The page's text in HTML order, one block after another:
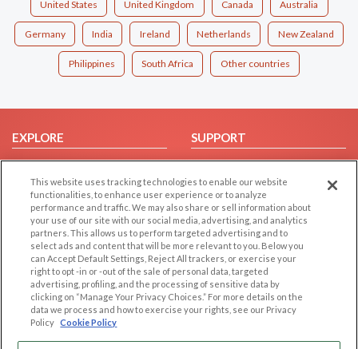
United States United Kingdom Canada Australia
Germany India Ireland Netherlands New Zealand
Philippines South Africa Other countries
EXPLORE
Browse by Category
Browse by Country
Dating Blog
Forum/Topic
SUPPORT
Help/FAQ
Contact Us
LEGAL
Cookie Privacy
Privacy Policy
Terms of use
OTHER PLATFORMS
Follow Us on
This website uses tracking technologies to enable our website
functionalities, to enhance user experience or to analyze
performance and traffic. We may also share or sell information about
your use of our site with our social media, advertising, and analytics
partners. This allows us to perform targeted advertising and to
select ads and content that will be more relevant to you. Below you
can Accept Default Settings, Reject All trackers, or exercise your
right to opt -in or -out of the sale of personal data, targeted
advertising, profiling, and the processing of sensitive data by
clicking on “Manage Your Privacy Choices.” For more details on the
data we process and how to exercise your rights, see our Privacy
Policy Cookie Policy